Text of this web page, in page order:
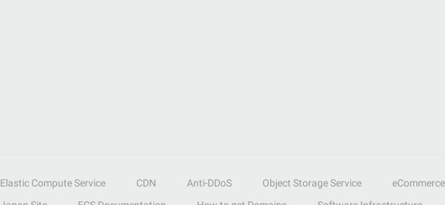
Elastic Compute Service CDN Anti-DDoS Object Storage Service
eCommerce